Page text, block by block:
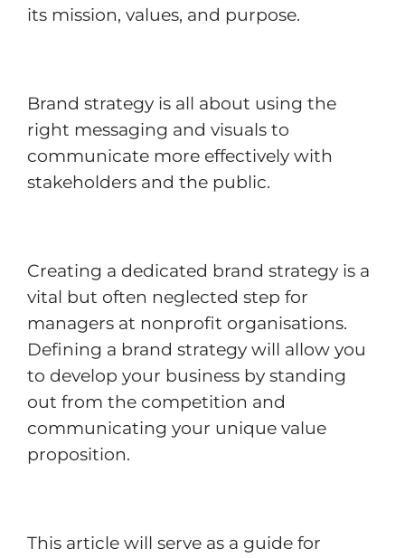
its mission, values, and purpose.
Brand strategy is all about using the
right messaging and visuals to
communicate more effectively with
stakeholders and the public.
Creating a dedicated brand strategy is a
vital but often neglected step for
managers at nonprofit organisations.
Defining a brand strategy will allow you
to develop your business by standing
out from the competition and
communicating your unique value
proposition.
This article will serve as a guide for